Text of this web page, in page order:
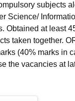
subjects
Science/
Obtained at least
taken together.
(40% marks in
the vacancies at